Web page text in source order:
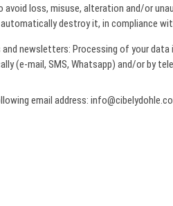
loss, misuse, alteration and/or
destroy it, in compliance
newsletters: Processing of your
(e-mail, SMS, Whatsapp) and/or by
email address: